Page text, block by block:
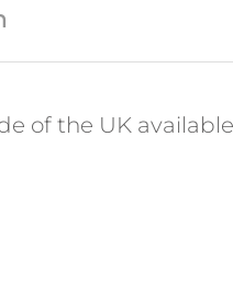
of the UK